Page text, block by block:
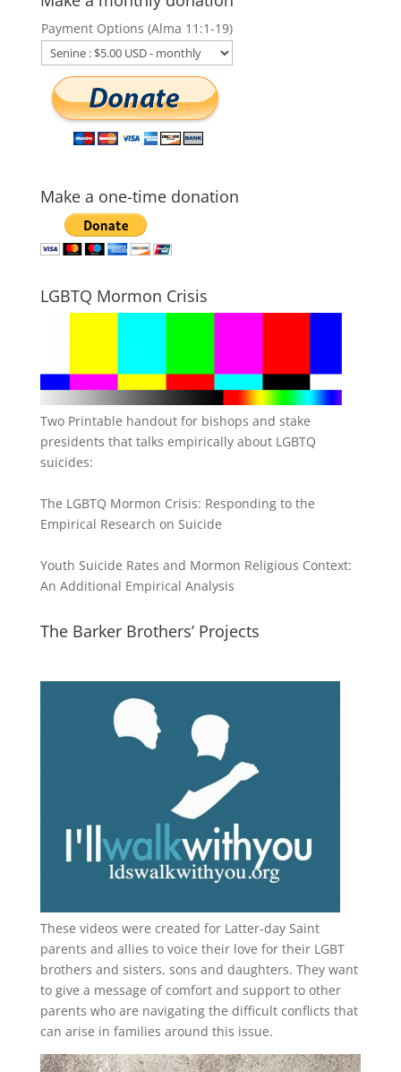
Payment Options (Alma 11:1-19)
Make a one-time donation
LGBTQ Mormon Crisis
Two Printable handout for bishops and stake
presidents that talks empirically about LGBTQ
suicides:
The LGBTQ Mormon Crisis: Responding to the
Empirical Research on Suicide
Youth Suicide Rates and Mormon Religious Context:
An Additional Empirical Analysis
The Barker Brothers’ Projects
These videos were created for Latter-day Saint
parents and allies to voice their love for their LGBT
brothers and sisters, sons and daughters. They want
to give a message of comfort and support to other
parents who are navigating the difficult conflicts that
can arise in families around this issue.